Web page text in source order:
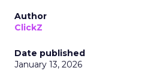
Author
ClickZ
Date published
January 13, 2026